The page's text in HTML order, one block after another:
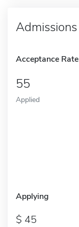
Admissions
Acceptance Rate
55
Applied
Applying
45